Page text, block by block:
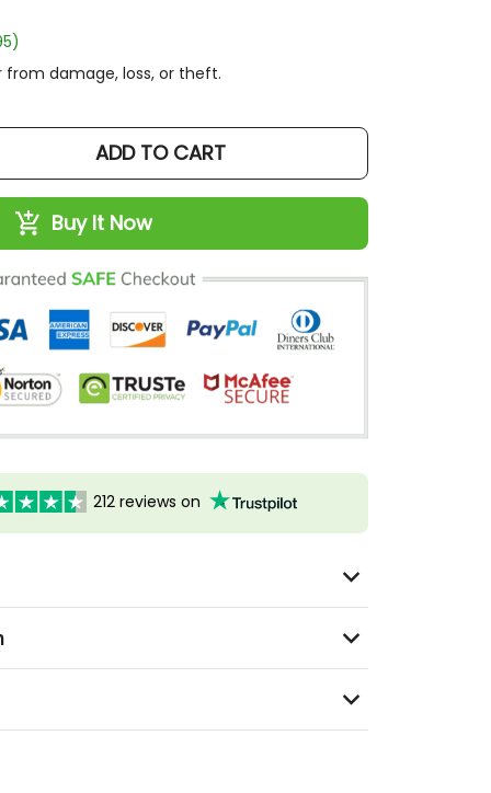
from damage, loss, or theft.
ADD TO CART
Buy It Now
212 reviews on